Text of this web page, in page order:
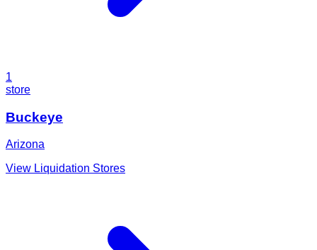
1
store
Buckeye
Arizona
View Liquidation Stores